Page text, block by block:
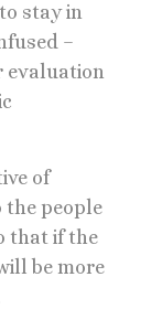
stay in
–
evaluation
of
the people
that if the
be more